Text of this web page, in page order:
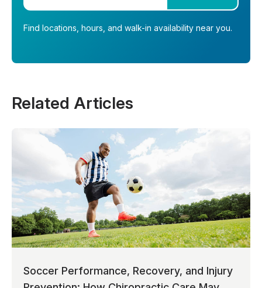
Find locations, hours, and walk-in availability near you.
Related Articles
Soccer Performance, Recovery, and Injury